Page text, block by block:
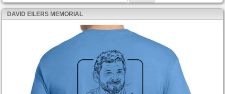
DAVID EILERS MEMORIAL